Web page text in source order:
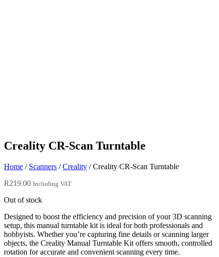
Creality CR-Scan Turntable
Home / Scanners /Creality / Creality CR-Scan Turntable
R219.00 Including VAT
Out of stock
Designed to boost the efficiency and precision of your 3D scanning
setup, this manual turntable kit is ideal for both professionals and
hobbyists. Whether you’re capturing fine details or scanning larger
objects, the Creality Manual Turntable Kit offers smooth, controlled
rotation for accurate and convenient scanning every time.